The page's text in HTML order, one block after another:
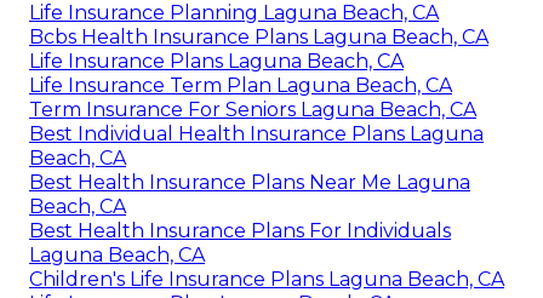
Life Insurance Planning Laguna Beach, CA
Bcbs Health Insurance Plans Laguna Beach, CA
Life Insurance Plans Laguna Beach, CA
Life Insurance Term Plan Laguna Beach, CA
Term Insurance For Seniors Laguna Beach, CA
Best Individual Health Insurance Plans Laguna
Beach, CA
Best Health Insurance Plans Near Me Laguna
Beach, CA
Best Health Insurance Plans For Individuals
Laguna Beach, CA
Children's Life Insurance Plans Laguna Beach, CA